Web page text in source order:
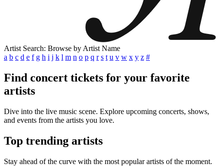
Artist Search: Browse by Artist Name
a b c d e f g h i j k l m n o p q r s t u v w x y z #
Find concert tickets for your favorite
artists
Dive into the live music scene. Explore upcoming concerts, shows,
and events from the artists you love.
Top trending artists
Stay ahead of the curve with the most popular artists of the moment.